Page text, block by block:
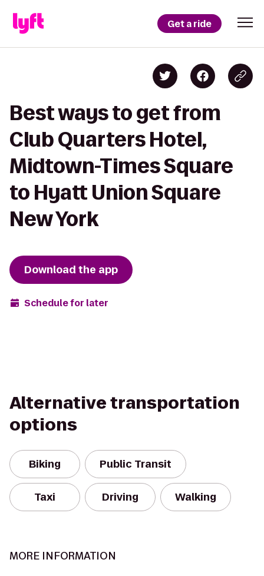
Get a ride
Best ways to get from
Club Quarters Hotel,
Midtown-Times Square
to Hyatt Union Square
New York
Download the app
Schedule for later
Alternative transportation
options
Biking Public Transit
Taxi Driving Walking
MORE INFORMATION